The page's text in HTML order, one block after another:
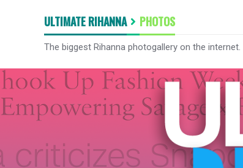
ULTIMATE RIHANNA PHOTOS
The biggest Rihanna photogallery on the